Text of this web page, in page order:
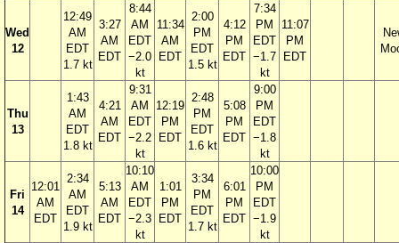
Wed
12
12:49
AM
EDT
1.7 kt
3:27
AM
EDT
8:44
AM
EDT
−2.0
kt
11:34
AM
EDT
2:00
PM
EDT
1.5 kt
4:12
PM
EDT
7:34
PM
EDT
−1.7
kt
11:07
PM
EDT
Thu
13
1:43
AM
EDT
1.8 kt
4:21
AM
EDT
9:31
AM
EDT
−2.2
kt
12:19
PM
EDT
2:48
PM
EDT
1.6 kt
5:08
PM
EDT
9:00
PM
EDT
−1.8
kt
Fri
14
12:01
AM
EDT
2:34
AM
EDT
1.9 kt
5:13
AM
EDT
10:10
AM
EDT
−2.3
kt
1:01
PM
EDT
3:34
PM
EDT
1.7 kt
6:01
PM
EDT
10:00
PM
EDT
−1.9
kt